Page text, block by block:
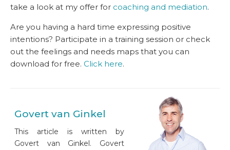
take a look at my offer for coaching and mediation.
Are you having a hard time expressing positive
intentions? Participate in a training session or check
out the feelings and needs maps that you can
download for free. Click here.
Govert van Ginkel
This article is written by
Govert van Ginkel. Govert